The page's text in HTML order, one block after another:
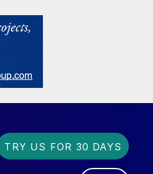
TRY US FOR 30 DAYS